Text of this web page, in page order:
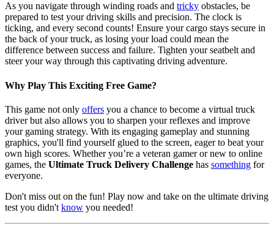
As you navigate through winding roads and tricky obstacles, be
prepared to test your driving skills and precision. The clock is
ticking, and every second counts! Ensure your cargo stays secure in
the back of your truck, as losing your load could mean the
difference between success and failure. Tighten your seatbelt and
steer your way through this captivating driving adventure.
Why Play This Exciting Free Game?
This game not only offers you a chance to become a virtual truck
driver but also allows you to sharpen your reflexes and improve
your gaming strategy. With its engaging gameplay and stunning
graphics, you'll find yourself glued to the screen, eager to beat your
own high scores. Whether you’re a veteran gamer or new to online
games, the Ultimate Truck Delivery Challenge has something for
everyone.
Don't miss out on the fun! Play now and take on the ultimate driving
test you didn't know you needed!